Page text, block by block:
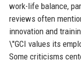
work-life balance,
reviews often
innovation and
\"GCI values its
Some criticisms